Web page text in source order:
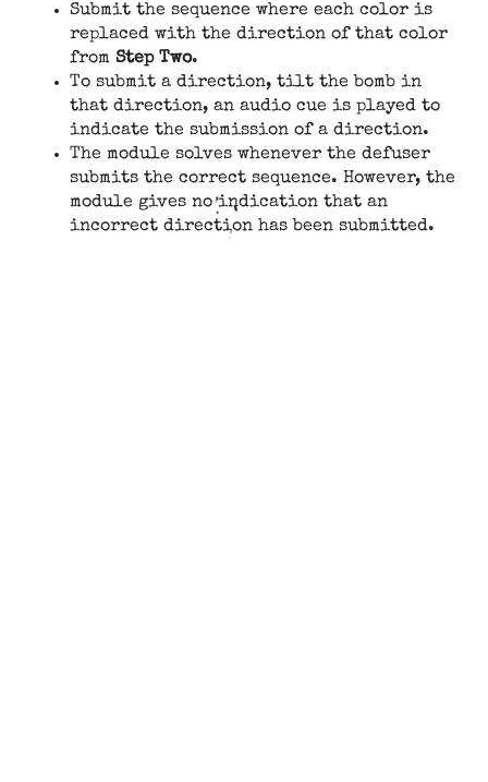
Submit the sequence where each color is
replaced with the direction of that color
from Step Two.
To submit a direction, tilt the bomb in
that direction, an audio cue is played to
indicate the submission of a direction.
The module solves whenever the defuser
submits the correct sequence. However, the
module gives no indication that an
incorrect direction has been submitted.